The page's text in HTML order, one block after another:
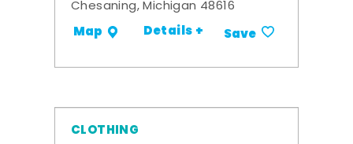
Chesaning, Michigan 48616
Map Details + Save
CLOTHING